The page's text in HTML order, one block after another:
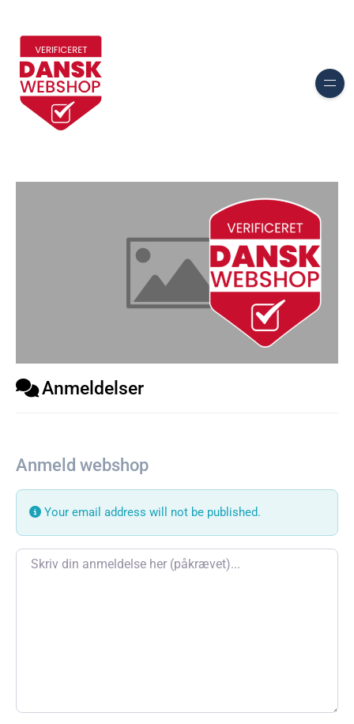
Anmeldelser
Anmeld webshop
Your email address will not be published.
Review text